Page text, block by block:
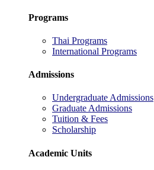
Programs
Thai Programs
International Programs
Admissions
Undergraduate Admissions
Graduate Admissions
Tuition & Fees
Scholarship
Academic Units